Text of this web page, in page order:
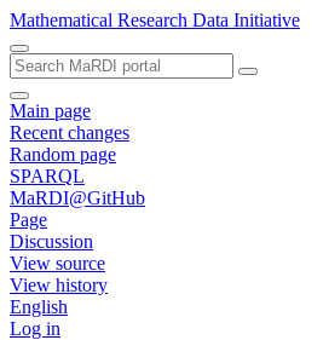
Mathematical Research Data Initiative
Main page
Recent changes
Random page
SPARQL
MaRDI@GitHub
Page
Discussion
View source
View history
English
Log in